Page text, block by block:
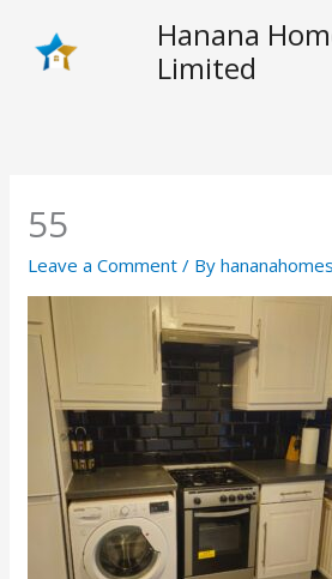
content
Hanana
Limited
55
Leave a Comment / By